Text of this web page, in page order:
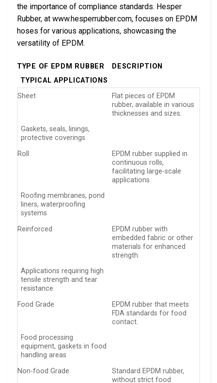
the importance of compliance standards. Hesper
Rubber, at www.hesperrubber.com, focuses on EPDM
hoses for various applications, showcasing the
versatility of EPDM.
TYPE OF EPDM RUBBER
DESCRIPTION
TYPICAL APPLICATIONS
Sheet
Flat pieces of EPDM
rubber, available in various
thicknesses and sizes.
Gaskets, seals, linings,
protective coverings
Roll
EPDM rubber supplied in
continuous rolls,
facilitating large-scale
applications.
Roofing membranes, pond
liners, waterproofing
systems
Reinforced
EPDM rubber with
embedded fabric or other
materials for enhanced
strength.
Applications requiring high
tensile strength and tear
resistance
Food Grade
EPDM rubber that meets
FDA standards for food
contact.
Food processing
equipment, gaskets in food
handling areas
Non-food Grade
Standard EPDM rubber,
without strict food